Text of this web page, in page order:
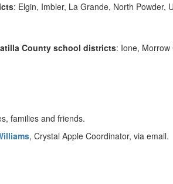
: Elgin, Imbler, La Grande, North Powder,
County school districts: Ione, Morrow
families and friends.
, Crystal Apple Coordinator, via email.